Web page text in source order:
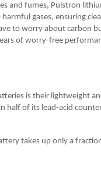
and fumes, Pulstron
gases, ensuring
to worry about carbon
of worry-free
is their lightweight
half of its lead-acid
takes up only a